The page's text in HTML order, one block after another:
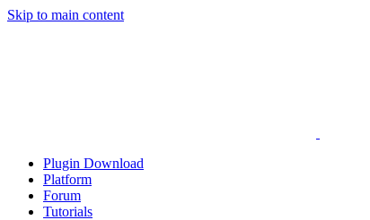
Skip to main content
Plugin Download
Platform
Forum
Tutorials